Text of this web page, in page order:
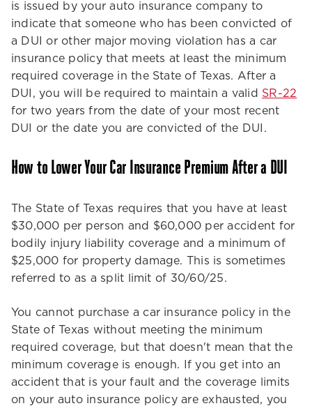
is issued by your auto insurance company to
indicate that someone who has been convicted of
a DUI or other major moving violation has a car
insurance policy that meets at least the minimum
required coverage in the State of Texas. After a
DUI, you will be required to maintain a valid SR-22
for two years from the date of your most recent
DUI or the date you are convicted of the DUI.
How to Lower Your Car Insurance Premium After a DUI
The State of Texas requires that you have at least
$30,000 per person and $60,000 per accident for
bodily injury liability coverage and a minimum of
$25,000 for property damage. This is sometimes
referred to as a split limit of 30/60/25.
You cannot purchase a car insurance policy in the
State of Texas without meeting the minimum
required coverage, but that doesn't mean that the
minimum coverage is enough. If you get into an
accident that is your fault and the coverage limits
on your auto insurance policy are exhausted, you